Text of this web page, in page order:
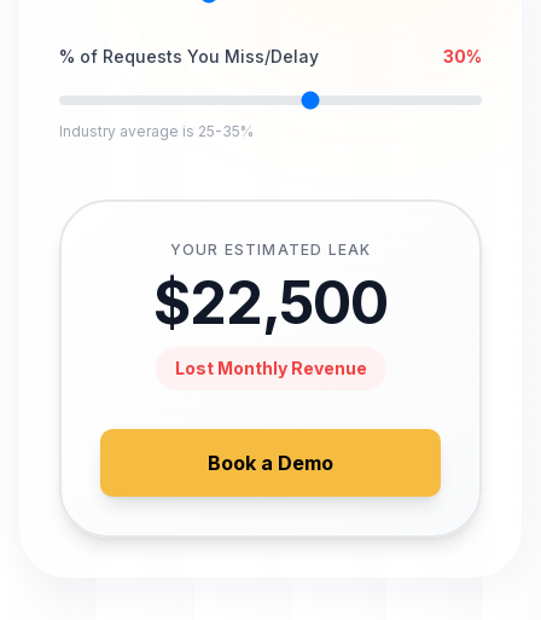
% of Requests You Miss/Delay 30%
Industry average is 25-35%
YOUR ESTIMATED LEAK
$22,500
Lost Monthly Revenue
Book a Demo